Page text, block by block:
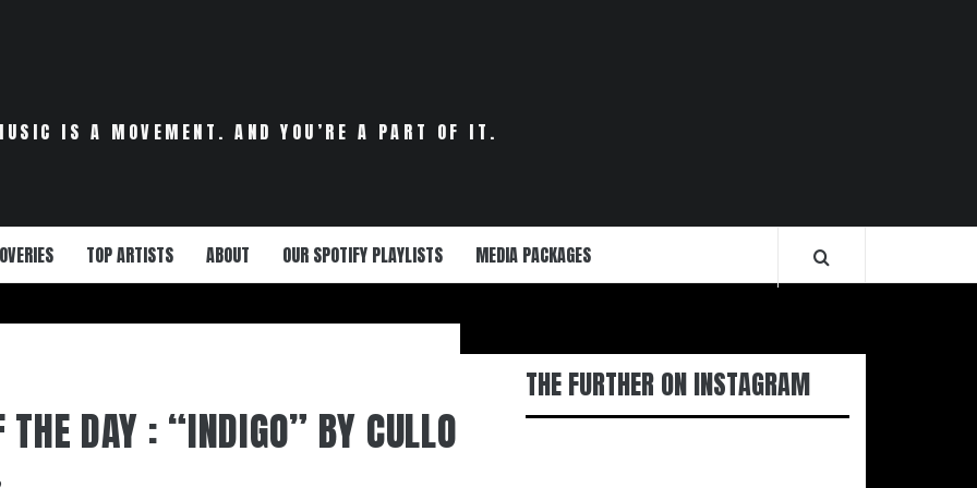
IS A MOVEMENT. AND YOU’RE A PART OF IT.
TOP ARTISTS ABOUT OUR SPOTIFY PLAYLISTS MEDIA PACKAGES
THE DAY : “INDIGO” BY CULLO
THE FURTHER ON INSTAGRAM